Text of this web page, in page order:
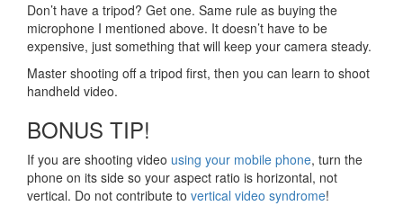
Don’t have a tripod? Get one. Same rule as buying the
microphone I mentioned above. It doesn’t have to be
expensive, just something that will keep your camera steady.
Master shooting off a tripod first, then you can learn to shoot
handheld video.
BONUS TIP!
If you are shooting video using your mobile phone, turn the
phone on its side so your aspect ratio is horizontal, not
vertical. Do not contribute to vertical video syndrome!